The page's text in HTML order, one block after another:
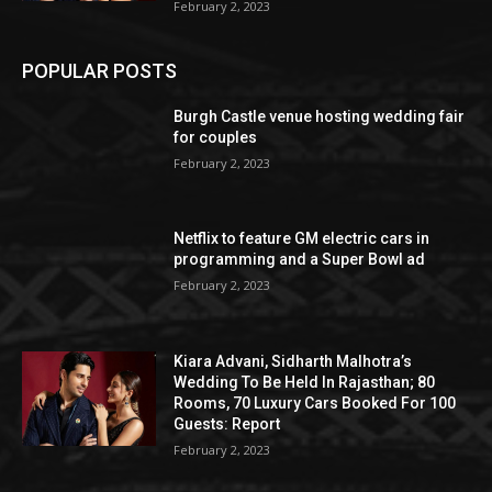
February 2, 2023
POPULAR POSTS
Burgh Castle venue hosting wedding fair
for couples
February 2, 2023
Netflix to feature GM electric cars in
programming and a Super Bowl ad
February 2, 2023
Kiara Advani, Sidharth Malhotra’s
Wedding To Be Held In Rajasthan; 80
Rooms, 70 Luxury Cars Booked For 100
Guests: Report
February 2, 2023